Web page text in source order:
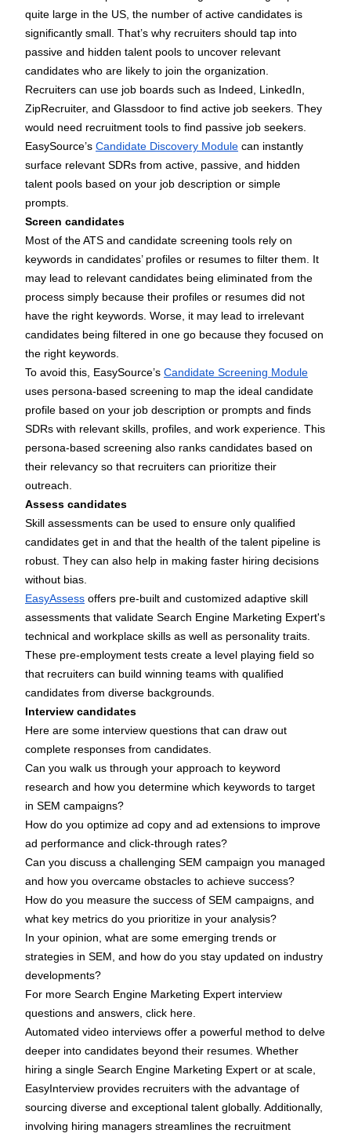
quite large in the US, the number of active candidates is
significantly small. That’s why recruiters should tap into
passive and hidden talent pools to uncover relevant
candidates who are likely to join the organization.
Recruiters can use job boards such as Indeed, LinkedIn,
ZipRecruiter, and Glassdoor to find active job seekers. They
would need recruitment tools to find passive job seekers.
EasySource’s Candidate Discovery Module can instantly
surface relevant SDRs from active, passive, and hidden
talent pools based on your job description or simple
prompts.
Screen candidates
Most of the ATS and candidate screening tools rely on
keywords in candidates’ profiles or resumes to filter them. It
may lead to relevant candidates being eliminated from the
process simply because their profiles or resumes did not
have the right keywords. Worse, it may lead to irrelevant
candidates being filtered in one go because they focused on
the right keywords.
To avoid this, EasySource’s Candidate Screening Module
uses persona-based screening to map the ideal candidate
profile based on your job description or prompts and finds
SDRs with relevant skills, profiles, and work experience. This
persona-based screening also ranks candidates based on
their relevancy so that recruiters can prioritize their
outreach.
Assess candidates
Skill assessments can be used to ensure only qualified
candidates get in and that the health of the talent pipeline is
robust. They can also help in making faster hiring decisions
without bias.
EasyAssess offers pre-built and customized adaptive skill
assessments that validate Search Engine Marketing Expert's
technical and workplace skills as well as personality traits.
These pre-employment tests create a level playing field so
that recruiters can build winning teams with qualified
candidates from diverse backgrounds.
Interview candidates
Here are some interview questions that can draw out
complete responses from candidates.
Can you walk us through your approach to keyword
research and how you determine which keywords to target
in SEM campaigns?
How do you optimize ad copy and ad extensions to improve
ad performance and click-through rates?
Can you discuss a challenging SEM campaign you managed
and how you overcame obstacles to achieve success?
How do you measure the success of SEM campaigns, and
what key metrics do you prioritize in your analysis?
In your opinion, what are some emerging trends or
strategies in SEM, and how do you stay updated on industry
developments?
For more Search Engine Marketing Expert interview
questions and answers, click here
Automated video interviews offer a powerful method to delve
deeper into candidates beyond their resumes. Whether
hiring a single Search Engine Marketing Expert or at scale,
EasyInterview provides recruiters with the advantage of
sourcing diverse and exceptional talent globally. Additionally,
involving hiring managers streamlines the recruitment